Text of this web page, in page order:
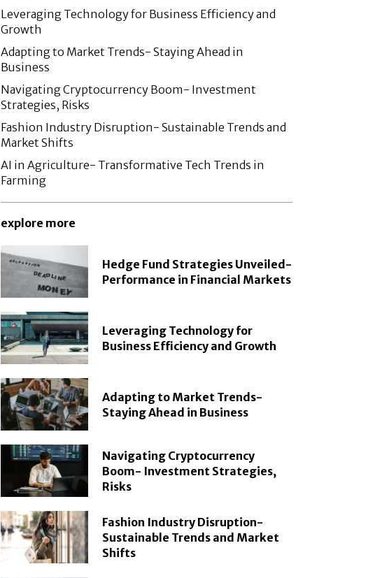
Leveraging Technology for Business Efficiency and
Growth
Adapting to Market Trends- Staying Ahead in
Business
Navigating Cryptocurrency Boom- Investment
Strategies, Risks
Fashion Industry Disruption- Sustainable Trends and
Market Shifts
AI in Agriculture- Transformative Tech Trends in
Farming
explore more
Hedge Fund Strategies Unveiled-
Performance in Financial Markets
Leveraging Technology for
Business Efficiency and Growth
Adapting to Market Trends-
Staying Ahead in Business
Navigating Cryptocurrency
Boom- Investment Strategies,
Risks
Fashion Industry Disruption-
Sustainable Trends and Market
Shifts